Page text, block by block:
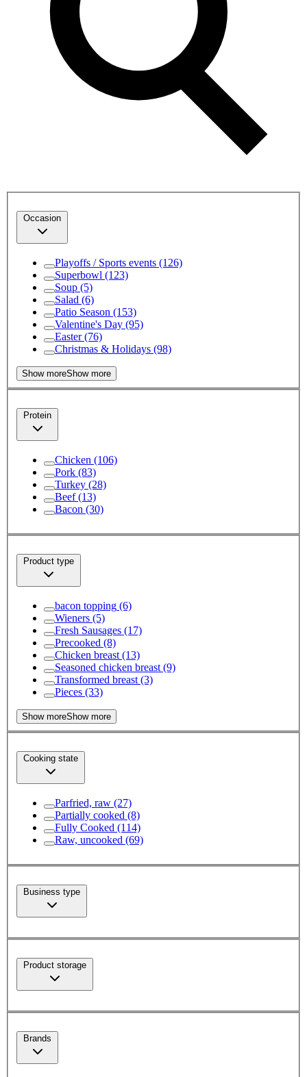
Occasion
Playoffs / Sports events (126)
Superbowl (123)
Soup (5)
Salad (6)
Patio Season (153)
Valentine's Day (95)
Easter(76)
Christmas & Holidays (98)
Show moreShow more
Protein
Chicken (106)
Pork (83)
Turkey (28)
Beef(13)
Bacon (30)
Product type
bacon topping (6)
Wieners (5)
Fresh Sausages (17)
Precooked (8)
Chicken breast (13)
Seasoned chicken breast (9)
Transformed breast (3)
Pieces (33)
Show moreShow more
Cooking state
Parfried, raw (27)
Partially cooked (8)
Fully Cooked (114)
Raw, uncooked (69)
Business type
Product storage
Brands